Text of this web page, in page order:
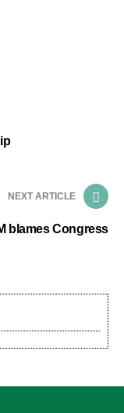
NEXT ARTICLE
blames Congress